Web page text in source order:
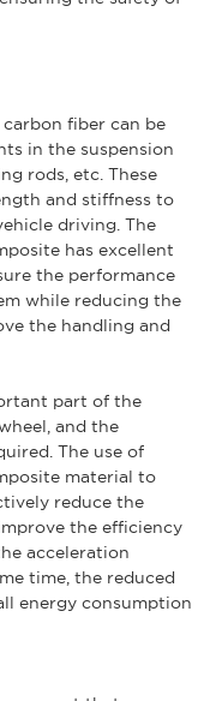
fiber can be
in the suspension
rods, etc. These
and stiffness to
driving. The
has excellent
the performance
while reducing the
the handling and
part of the
and the
The use of
material to
reduce the
the efficiency
acceleration
time, the reduced
energy consumption